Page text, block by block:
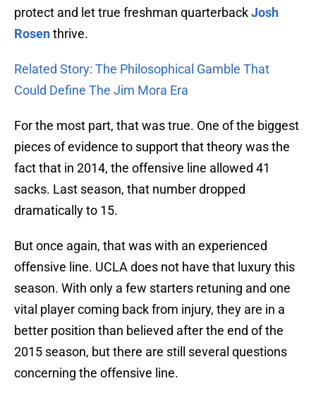
protect and let true freshman quarterbackJosh
Rosenthrive.
Related Story: The Philosophical Gamble That
Could Define The Jim Mora Era
For the most part, that was true. One of the biggest
pieces of evidence to support that theory was the
fact that in 2014, the offensive line allowed 41
sacks. Last season, that number dropped
dramatically to 15.
But once again, that was with an experienced
offensive line. UCLA does not have that luxury this
season. With only a few starters retuning and one
vital player coming back from injury, they are in a
better position than believed after the end of the
2015 season, but there are still several questions
concerning the offensive line.